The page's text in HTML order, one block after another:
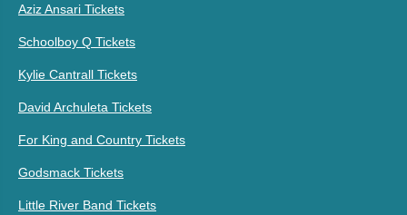
Aziz Ansari Tickets
Schoolboy Q Tickets
Kylie Cantrall Tickets
David Archuleta Tickets
For King and Country Tickets
Godsmack Tickets
Little River Band Tickets